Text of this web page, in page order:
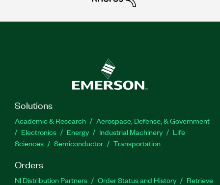
Solutions
Academic & Research
Aerospace, Defense, & Government
Electronics
Energy Industrial Machinery
Life
Sciences
Semiconductor Transportation
Orders
NI Distribution Partners Order Status and History
Retrieve